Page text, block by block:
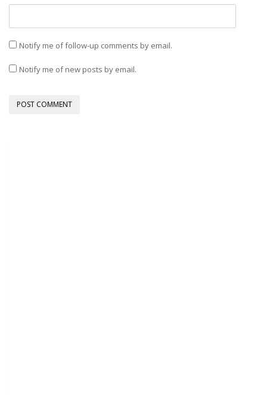
Notify me of follow-up comments by email.
Notify me of new posts by email.